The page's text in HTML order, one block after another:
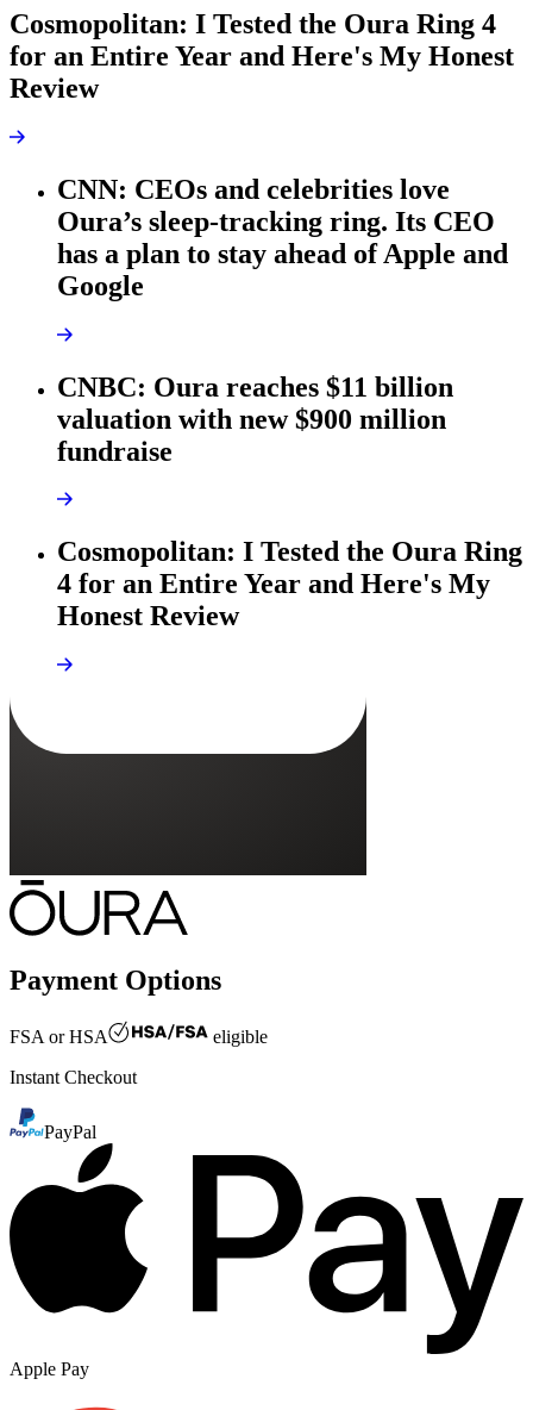
Cosmopolitan: I Tested the Oura Ring 4
for an Entire Year and Here's My Honest
Review
CNN: CEOs and celebrities love
Oura’s sleep-tracking ring. Its CEO
has a plan to stay ahead of Apple and
Google
CNBC: Oura reaches $11 billion
valuation with new $900 million
fundraise
Cosmopolitan: I Tested the Oura Ring
4 for an Entire Year and Here's My
Honest Review
Payment Options
FSA or HSA
eligible
Instant Checkout
PayPal
Apple Pay